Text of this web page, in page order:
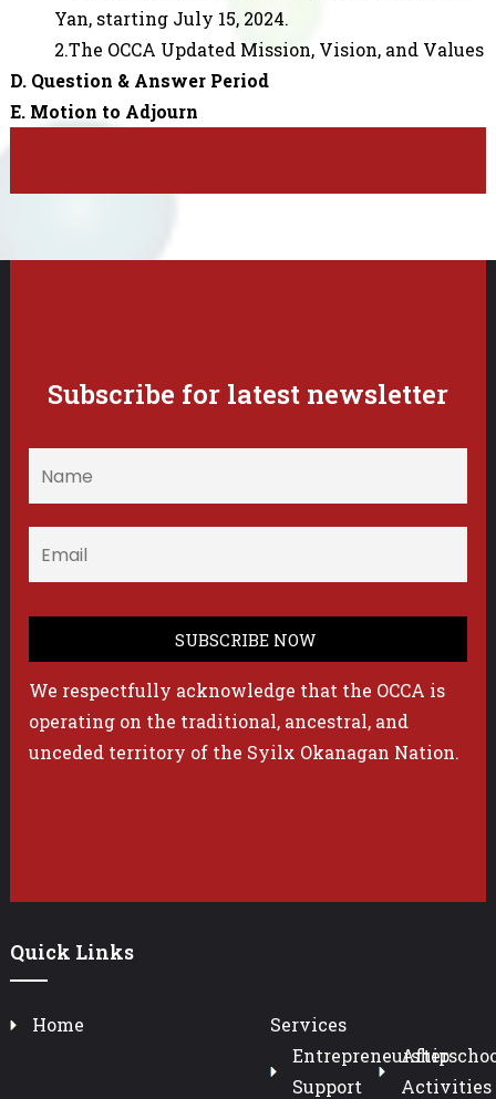
Yan, starting July 15, 2024.
2.The OCCA Updated Mission, Vision, and Values
D. Question & Answer Period
E. Motion to Adjourn
Subscribe for latest newsletter
We respectfully acknowledge that the OCCA is
operating on the traditional, ancestral, and
unceded territory of the Syilx Okanagan Nation.
Quick Links
Home
Services
Entrepreneurship
Support
Activities